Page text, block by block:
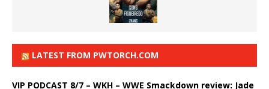
LATEST FROM PWTORCH.COM
VIP PODCAST 8/7 – WKH – WWE Smackdown review: Jade